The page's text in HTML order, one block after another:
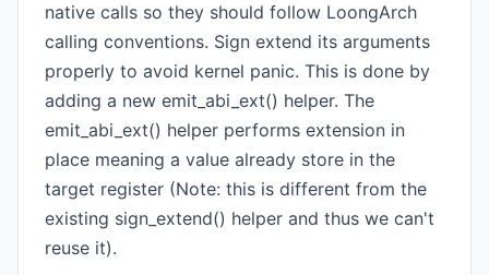
native calls so they should follow LoongArch
calling conventions. Sign extend its arguments
properly to avoid kernel panic. This is done by
adding a new emit_abi_ext() helper. The
emit_abi_ext() helper performs extension in
place meaning a value already store in the
target register (Note: this is different from the
existing sign_extend() helper and thus we can't
reuse it).